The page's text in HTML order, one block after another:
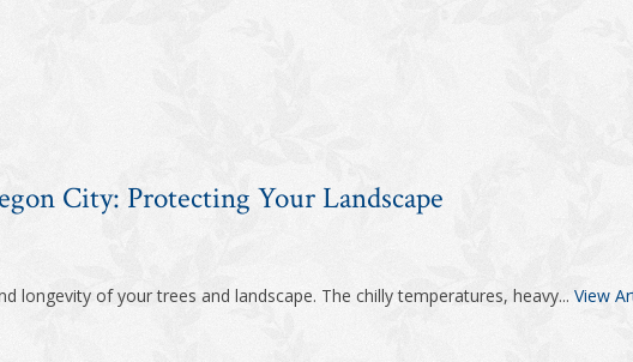
City: Protecting Your Landscape
longevity of your trees and landscape. The chilly temperatures, heavy... View